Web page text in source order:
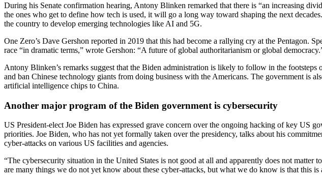
During his Senate confirmation hearing, Antony Blinken remarked that there is “an increasing
the ones who get to define how tech is used, it will go a long way toward shaping the next
the country to develop emerging technologies like AI and 5G.
One Zero’s Dave Gershon reported in 2019 that this had become a rallying cry at the Pentagon.
race “in dramatic terms,” wrote Gershon: “A future of global authoritarianism or global
Antony Blinken’s remarks suggest that the Biden administration is likely to follow in the
and ban Chinese technology giants from doing business with the Americans. The government
artificial intelligence chips to China.
Another major program of the Biden government is cybersecurity
US President-elect Joe Biden has expressed grave concern over the ongoing hacking of key US
priorities. Joe Biden, who has not yet formally taken over the presidency, talks about his
cyber-attacks on various US facilities and agencies.
“The cybersecurity situation in the United States is not good at all and apparently does not
are many things we do not yet know about these cyber-attacks, but what we do know is that this